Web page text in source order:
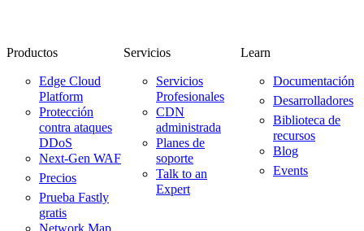
Productos
Edge Cloud
Platform
Protección
contra ataques
DDoS
Next-Gen WAF
Precios
Prueba Fastly
gratis
Network Map
Servicios
Servicios
Profesionales
CDN
administrada
Planes de
soporte
Talk to an
Expert
Learn
Documentación
Desarrolladores
Biblioteca de
recursos
Blog
Events